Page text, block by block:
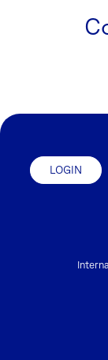
LOGIN